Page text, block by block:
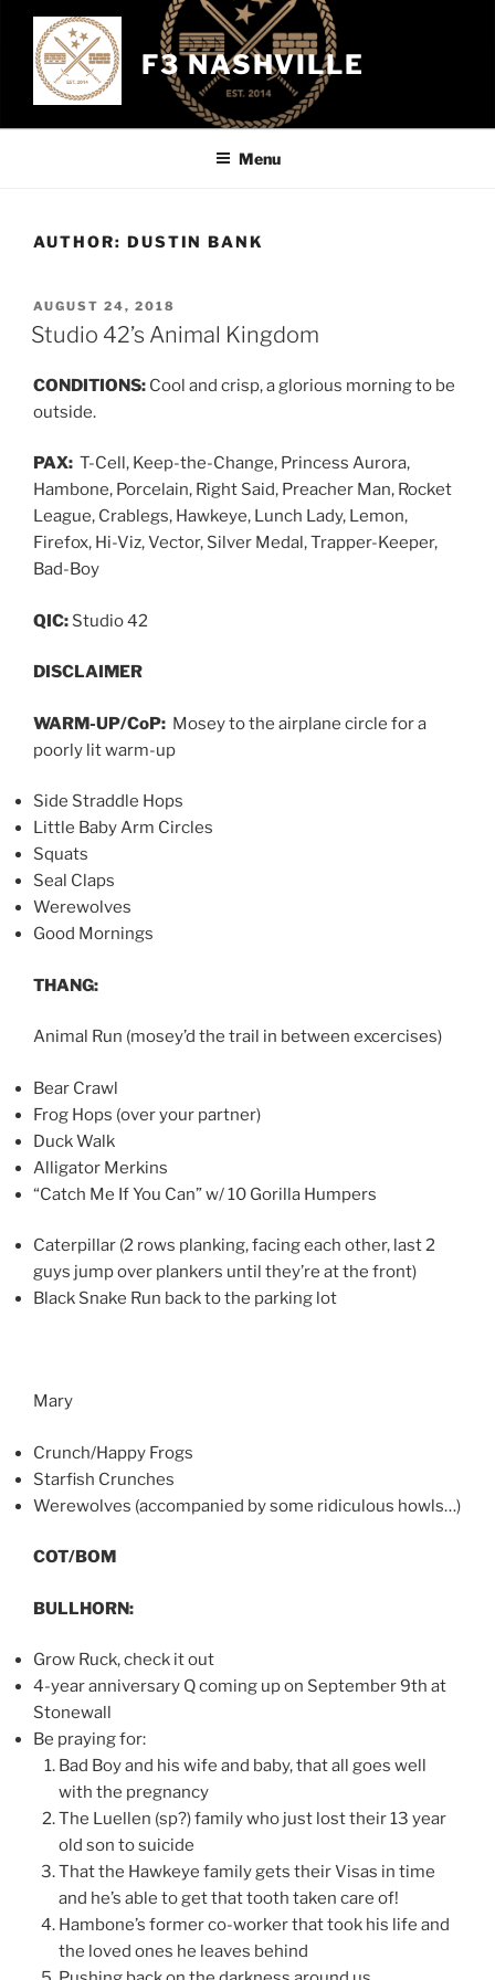
content
F3 NASHVILLE
Menu
AUTHOR: DUSTIN BANK
POSTED
ON
AUGUST 24, 2018
Studio 42’s Animal Kingdom
CONDITIONS: Cool and crisp, a glorious morning to be
outside.
PAX: T-Cell, Keep-the-Change, Princess Aurora,
Hambone, Porcelain, Right Said, Preacher Man, Rocket
League, Crablegs, Hawkeye, Lunch Lady, Lemon,
Firefox, Hi-Viz, Vector, Silver Medal, Trapper-Keeper,
Bad-Boy
QIC: Studio 42
DISCLAIMER
WARM-UP/CoP: Mosey to the airplane circle for a
poorly lit warm-up
Side Straddle Hops
Little Baby Arm Circles
Squats
Seal Claps
Werewolves
Good Mornings
THANG:
Animal Run (mosey’d the trail in between excercises)
Bear Crawl
Frog Hops (over your partner)
Duck Walk
Alligator Merkins
“Catch Me If You Can” w/ 10 Gorilla Humpers
Caterpillar (2 rows planking, facing each other, last 2
guys jump over plankers until they’re at the front)
Black Snake Run back to the parking lot
Mary
Crunch/Happy Frogs
Starfish Crunches
Werewolves (accompanied by some ridiculous howls…)
COT/BOM
BULLHORN:
Grow Ruck, check it out
4-year anniversary Q coming up on September 9th at
Stonewall
Be praying for:
Bad Boy and his wife and baby, that all goes well
with the pregnancy
The Luellen (sp?) family who just lost their 13 year
old son to suicide
That the Hawkeye family gets their Visas in time
and he’s able to get that tooth taken care of!
Hambone’s former co-worker that took his life and
the loved ones he leaves behind